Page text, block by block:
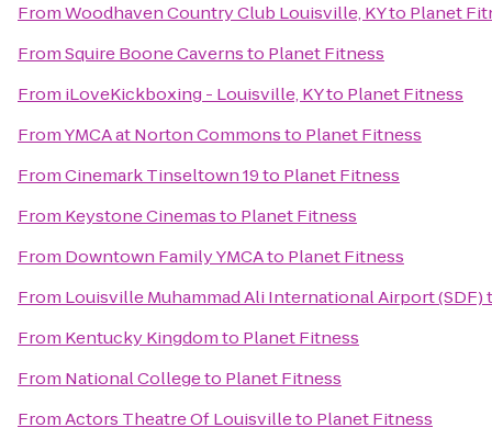
FromWoodhaven Country Club Louisville, KYto Planet
FromSquire Boone Cavernsto Planet Fitness
From iLoveKickboxing - Louisville, KYto Planet Fitness
FromYMCA at Norton Commonsto Planet Fitness
FromCinemark Tinseltown 19to Planet Fitness
From Keystone Cinemasto Planet Fitness
From Downtown Family YMCAto Planet Fitness
From Louisville Muhammad Ali International Airport (SDF)
From Kentucky Kingdomto Planet Fitness
From National Collegeto Planet Fitness
FromActors Theatre Of Louisvilleto Planet Fitness